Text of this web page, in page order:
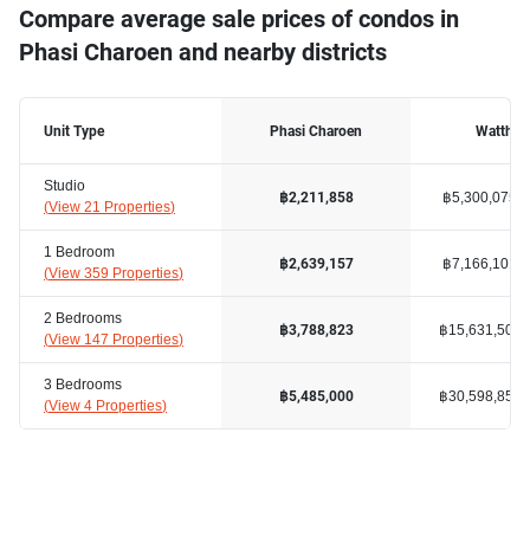
Compare average sale prices of condos in
Phasi Charoen and nearby districts
Unit Type
Studio
(View 21 Properties)
1 Bedroom
(View 359 Properties)
2 Bedrooms
(View 147 Properties)
3 Bedrooms
(View 4 Properties)
Phasi Charoen
฿2,211,858
฿2,639,157
฿3,788,823
฿5,485,000
฿5,300,075
฿7,166,101
฿15,631,503
฿30,598,857